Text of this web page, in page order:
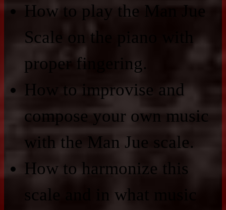
How to play the Man Jue
Scale on the piano with
proper fingering.
How to improvise and
compose your own music
with the Man Jue scale.
How to harmonize this
scale and in what music